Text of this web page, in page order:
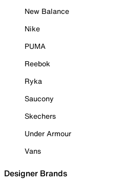
New Balance
Nike
PUMA
Reebok
Ryka
Saucony
Skechers
Under Armour
Vans
Designer Brands